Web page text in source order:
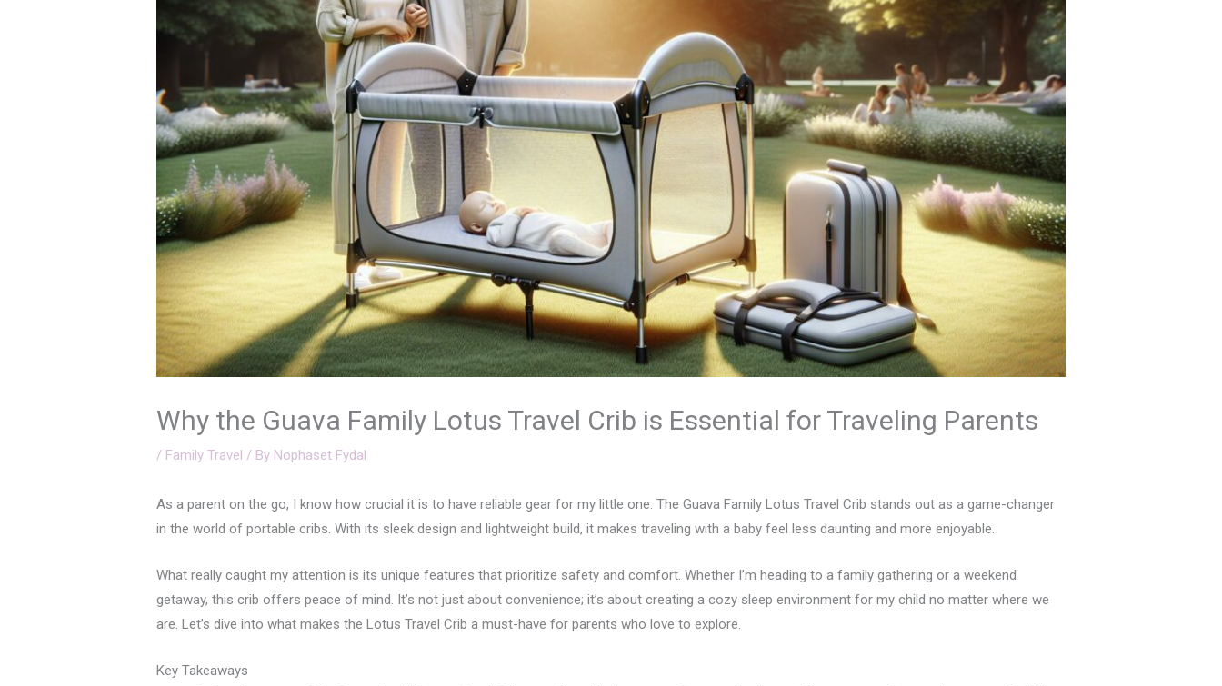
Why the Guava Family Lotus Travel Crib is Essential for Traveling Parents
/ Family Travel / By Nophaset Fydal
As a parent on the go, I know how crucial it is to have reliable gear for my little one. The Guava Family Lotus Travel Crib stands out as a game-changer
in the world of portable cribs. With its sleek design and lightweight build, it makes traveling with a baby feel less daunting and more enjoyable.
What really caught my attention is its unique features that prioritize safety and comfort. Whether I’m heading to a family gathering or a weekend
getaway, this crib offers peace of mind. It’s not just about convenience; it’s about creating a cozy sleep environment for my child no matter where we
are. Let’s dive into what makes the Lotus Travel Crib a must-have for parents who love to explore.
Key Takeaways